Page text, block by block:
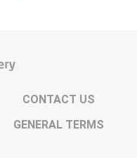
CONTACT US
GENERAL TERMS